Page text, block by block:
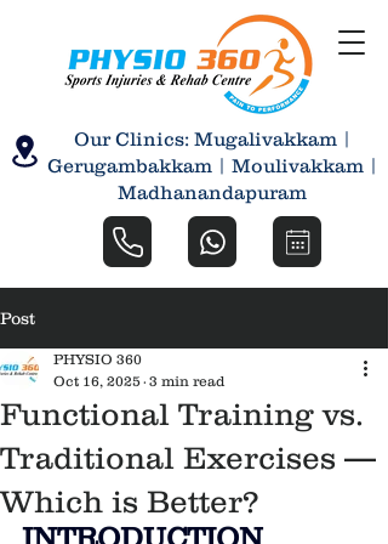
Our Clinics: Mugalivakkam |
Gerugambakkam | Moulivakkam |
Madhanandapuram
Post
Functional Training vs.
Traditional Exercises —
Which is Better?
PHYSIO 360
Oct 16, 2025 3 min read
INTRODUCTION